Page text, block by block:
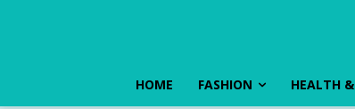
HOME FASHION HEALTH